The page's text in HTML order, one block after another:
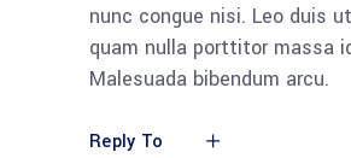
nunc congue nisi. Leo duis
quam nulla porttitor massa
Malesuada bibendum arcu.
Reply To